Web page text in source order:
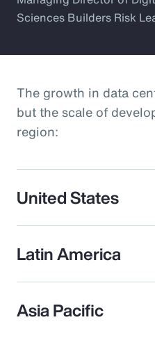
Sciences Builders Risk
The growth in data
but the scale of
region:
United States
Latin America
Asia Pacific